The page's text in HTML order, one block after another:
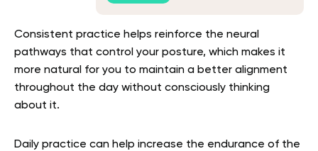
Consistent practice helps reinforce the neural
pathways that control your posture, which makes it
more natural for you to maintain a better alignment
throughout the day without consciously thinking
about it.
Daily practice can help increase the endurance of the